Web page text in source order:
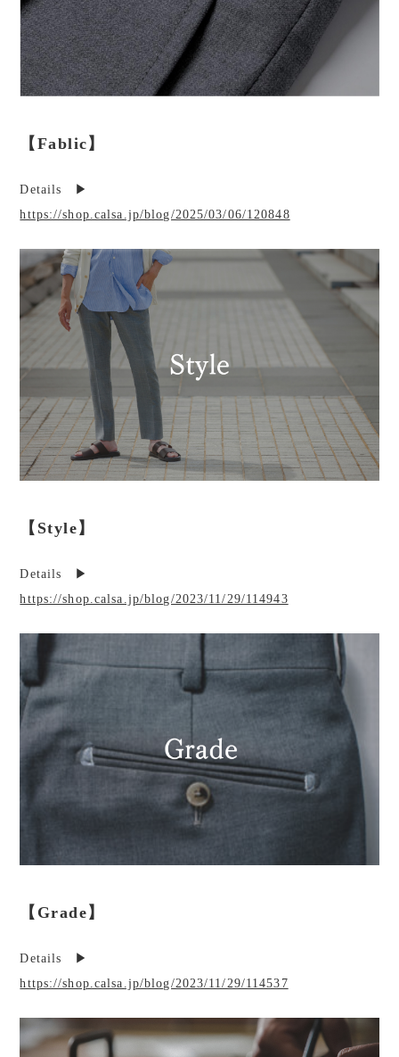
【Fablic】
Details ▶︎
https://shop.calsa.jp/blog/2025/03/06/120848
【Style】
Details ▶︎
https://shop.calsa.jp/blog/2023/11/29/114943
【Grade】
Details ▶︎
https://shop.calsa.jp/blog/2023/11/29/114537